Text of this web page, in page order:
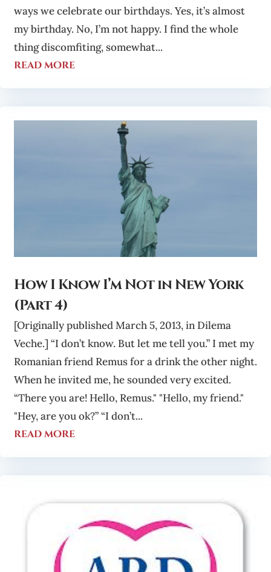
ways we celebrate our birthdays. Yes, it’s almost
my birthday. No, I’m not happy. I find the whole
thing discomfiting, somewhat...
read more
How I Know I’m Not in New York
(Part 4)
[Originally published March 5, 2013, in Dilema
Veche.] “I don’t know. But let me tell you.” I met my
Romanian friend Remus for a drink the other night.
When he invited me, he sounded very excited.
“There you are! Hello, Remus." "Hello, my friend."
"Hey, are you ok?” “I don’t...
read more